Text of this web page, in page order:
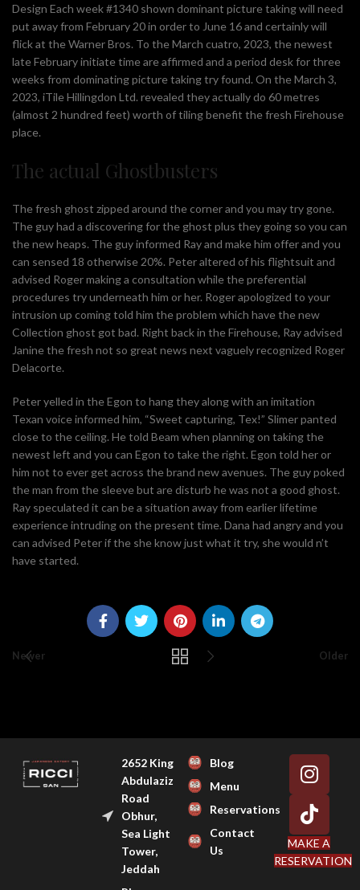
Design Each week #1340 shown dominant picture taking will need
put away from February 20 in order to June 16 and certainly will
flick at the Warner Bros. To the March cuatro, 2023, the newest
late February initiate time are affirmed and a period desk for three
weeks from dominating picture taking try found. On the March 3,
2023, iTile Hillingdon Ltd. revealed they actually do 60 metres
(almost 2 hundred feet) worth of tiling benefit the fresh Firehouse
place.
The actual Ghostbusters
The fresh ghost zipped around the corner and you may try gone.
The guy had a discovering for the ghost plus they going so you can
the new heaps. The guy informed Ray and make him offer and you
can sensed 18 otherwise 20%. Peter altered of his flightsuit and
advised Roger making a consultation while the preferential
procedures try underneath him or her. Roger apologized to your
intrusion up coming told him the problem which have the new
Collection ghost got bad. Right back in the Firehouse, Ray advised
Janine the fresh not so great news next vaguely recognized Roger
Delacorte.
Peter yelled in the Egon to hang they along with an imitation
Texan voice informed him, “Sweet capturing, Tex!” Slimer panted
close to the ceiling. He told Beam when planning on taking the
newest left and you can Egon to take the right. Egon told her or
him not to ever get across the brand new avenues. The guy poked
the man from the sleeve but are disturb he was not a good ghost.
Ray speculated it can be a situation away from earlier lifetime
experience intruding on the present time. Dana had angry and you
can advised Peter if the she know just what it try, she would n’t
have started.
Newer Older
2652 King
Abdulaziz
Road
Obhur,
Sea Light
Tower,
Jeddah
Blog
Menu
Reservations
Contact
Us
MAKE A
RESERVATION